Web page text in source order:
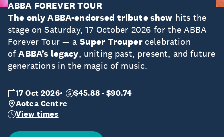
ABBA FOREVER TOUR
The only ABBA-endorsed tribute show hits the
stage on Saturday, 17 October 2026 for the ABBA
Forever Tour — a Super Trouper celebration
ofABBA’s legacy, uniting past, present, and future
generations in the magic of music.
17 Oct 2026
$45.88 - $90.74
Aotea Centre
View times